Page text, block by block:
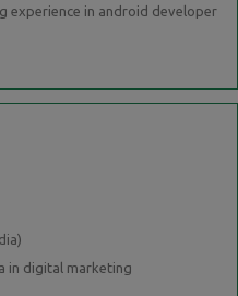
experience in android developer
in digital marketing